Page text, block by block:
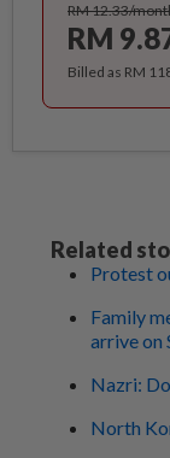
RM 12.33/
RM
Billed as RM
Related
Protest
Family
arrive on
Nazri:
North